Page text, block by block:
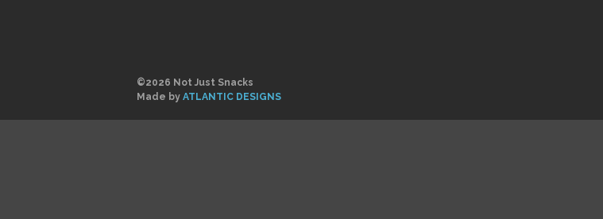
©2026 Not Just Snacks
Made by ATLANTIC DESIGNS